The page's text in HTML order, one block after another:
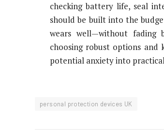
checking battery life, seal
should be built into the
wears well—without fading
choosing robust options and
potential anxiety into
personal protection devices UK